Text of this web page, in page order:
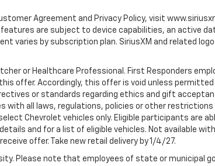
Agreement and Privacy Policy, visit
are subject to device capabilities, an active
varies by subscription plan. SiriusXM and related
or Healthcare Professional. First Responders
offer. Accordingly, this offer is void unless permitted
or standards regarding ethics and gift
with all laws, regulations, policies or other restrictions
Chevrolet vehicles only. Eligible participants are
and for a list of eligible vehicles. Not available
offer. Take new retail delivery by 1/4/27.
Please note that employees of state or municipal